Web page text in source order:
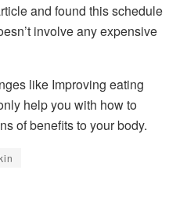
and found this schedule
involve any expensive
like Improving eating
help you with how to
of benefits to your body.